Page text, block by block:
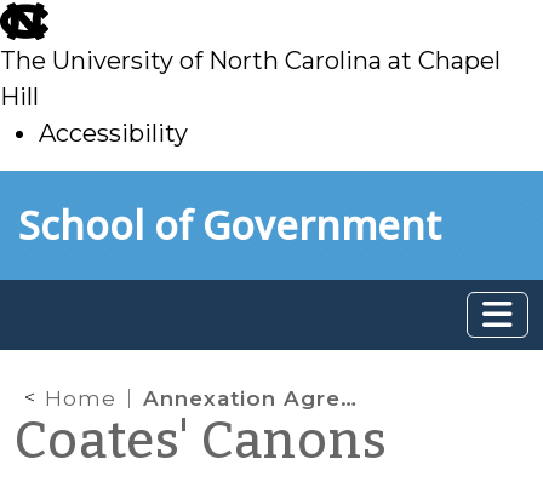
skip
to
main
The University of North Carolina at Chapel
Hill
Accessibility
toSchool of Government
Home Annexation Agreements for Economic Development – Not an Option
Coates' Canons